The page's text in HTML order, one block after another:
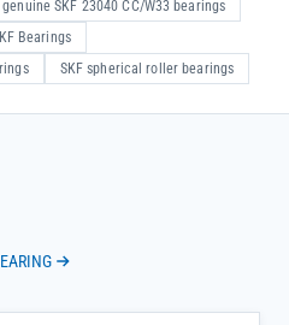
genuine SKF 23040 CC/W33 bearings
Bearings
SKF spherical roller bearings